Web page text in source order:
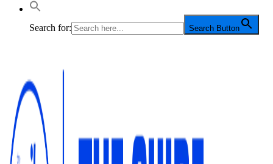
Search for: Search Button